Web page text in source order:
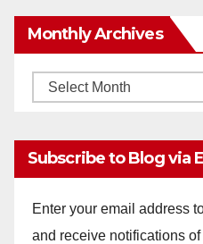
Monthly Archives
Monthly
Subscribe to Blog via
Enter your email address
and receive notifications